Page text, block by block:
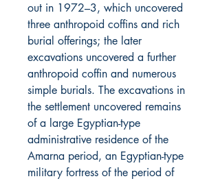
out in 1972–3, which uncovered
three anthropoid coffins and rich
burial offerings; the later
excavations uncovered a further
anthropoid coffin and numerous
simple burials. The excavations in
the settlement uncovered remains
of a large Egyptian-type
administrative residence of the
Amarna period, an Egyptian-type
military fortress of the period of